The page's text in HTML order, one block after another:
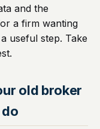
and the
a firm wanting
useful step. Take
old broker